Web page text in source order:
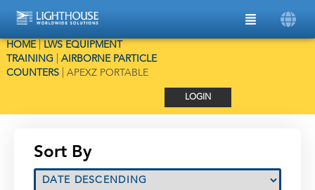
HOME|
LWS EQUIPMENT
TRAINING| AIRBORNE PARTICLE
COUNTERS| APEXZ PORTABLE
LOGIN
Sort By